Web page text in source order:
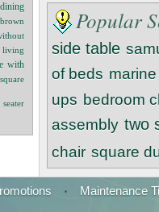
Popular
side table
of beds
ups bedroom
assembly two
chair square
dining
living
with
square
seater
· Maintenance